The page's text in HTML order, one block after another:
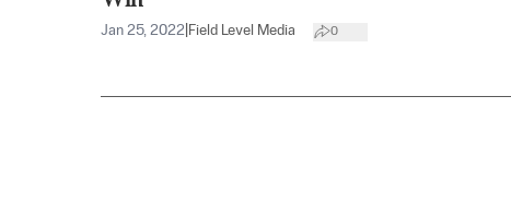
Jan 25, 2022 Field Level Media 0